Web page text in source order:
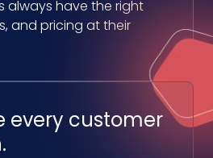
always have the right
and pricing at their
every customer